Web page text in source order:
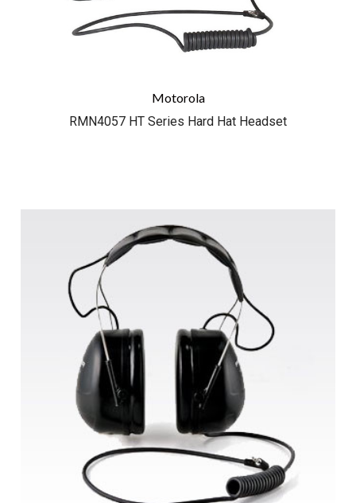
Motorola
RMN4057 HT Series Hard Hat Headset